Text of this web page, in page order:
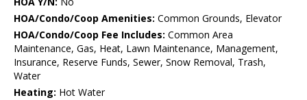
HOA/Condo/Coop Amenities: Common Grounds, Elevator
HOA/Condo/Coop Fee Includes: Common Area
Maintenance, Gas, Heat, Lawn Maintenance, Management,
Insurance, Reserve Funds, Sewer, Snow Removal, Trash,
Water
Heating: Hot Water